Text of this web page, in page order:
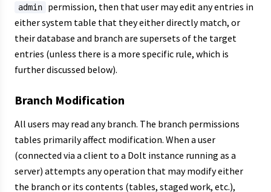
admin
permission, then that user may edit any entries in
either system table that they either directly match, or
their database and branch are supersets of the target
entries (unless there is a more specific rule, which is
further discussed below).
Branch Modification
All users may read any branch. The branch permissions
tables primarily affect modification. When a user
(connected via a client to a Dolt instance running as a
server) attempts any operation that may modify either
the branch or its contents (tables, staged work, etc.),